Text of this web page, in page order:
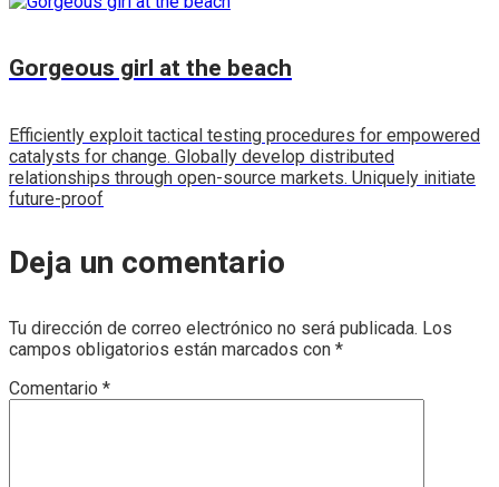
Gorgeous girl at the beach
Efficiently exploit tactical testing procedures for empowered
catalysts for change. Globally develop distributed
relationships through open-source markets. Uniquely initiate
future-proof
Deja un comentario
Tu dirección de correo electrónico no será publicada. Los
campos obligatorios están marcados con *
Comentario *